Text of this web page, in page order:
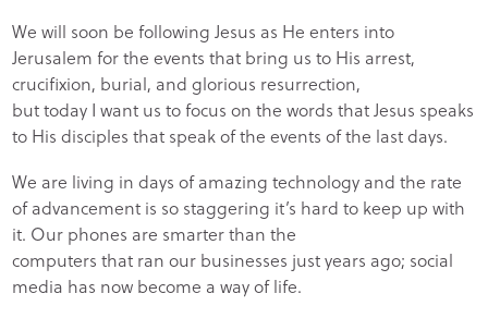
We will soon be following Jesus as He enters into
Jerusalem for the events that bring us to His arrest,
crucifixion, burial, and glorious resurrection,
but today I want us to focus on the words that Jesus speaks
to His disciples that speak of the events of the last days.
We are living in days of amazing technology and the rate
of advancement is so staggering it’s hard to keep up with
it. Our phones are smarter than the
computers that ran our businesses just years ago; social
media has now become a way of life.